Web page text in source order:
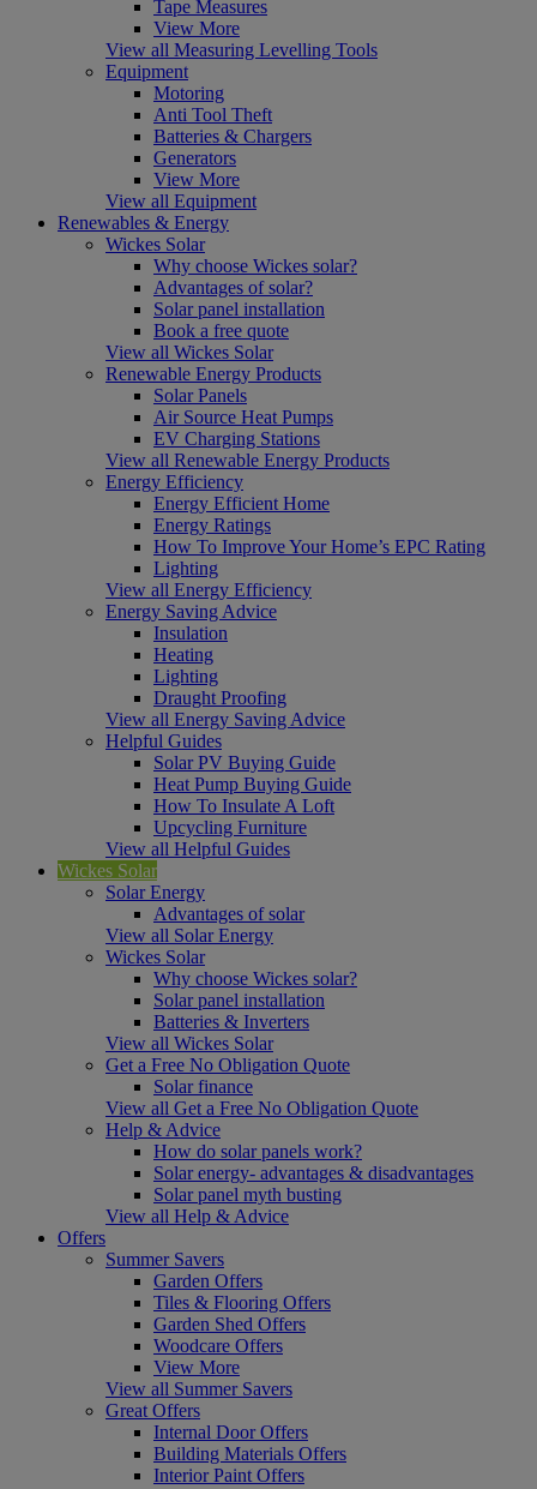
Tape Measures
View More
View all Measuring Levelling Tools
Equipment
Motoring
Anti Tool Theft
Batteries & Chargers
Generators
View More
View all Equipment
Renewables & Energy
Wickes Solar
Why choose Wickes solar?
Advantages of solar?
Solar panel installation
Book a free quote
View all Wickes Solar
Renewable Energy Products
Solar Panels
Air Source Heat Pumps
EV Charging Stations
View all Renewable Energy Products
Energy Efficiency
Energy Efficient Home
Energy Ratings
How To Improve Your Home’s EPC Rating
Lighting
View all Energy Efficiency
Energy Saving Advice
Insulation
Heating
Lighting
Draught Proofing
View all Energy Saving Advice
Helpful Guides
Solar PV Buying Guide
Heat Pump Buying Guide
How To Insulate A Loft
Upcycling Furniture
View all Helpful Guides
Wickes Solar
Solar Energy
Advantages of solar
View all Solar Energy
Wickes Solar
Why choose Wickes solar?
Solar panel installation
Batteries & Inverters
View all Wickes Solar
Get a Free No Obligation Quote
Solar finance
View all Get a Free No Obligation Quote
Help & Advice
How do solar panels work?
Solar energy- advantages & disadvantages
Solar panel myth busting
View all Help & Advice
Offers
Summer Savers
Garden Offers
Tiles & Flooring Offers
Garden Shed Offers
Woodcare Offers
View More
View all Summer Savers
Great Offers
Internal Door Offers
Building Materials Offers
Interior Paint Offers